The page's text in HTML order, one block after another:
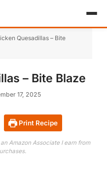
Quesadillas – Bite
– Bite Blaze
17, 2025
Print Recipe
Amazon Associate I earn from